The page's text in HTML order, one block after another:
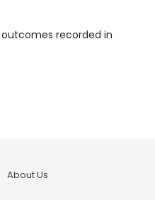
recorded in
About Us